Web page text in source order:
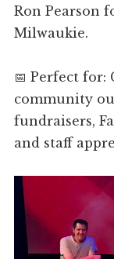
Ron Pearson
Milwaukie.
📅 Perfect for:
community
fundraisers,
and staff